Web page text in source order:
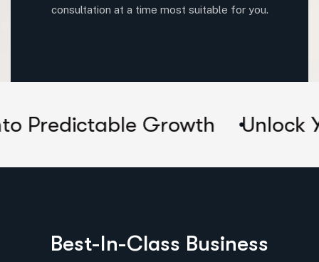
consultation at a time most suitable for you.
Growth Unlock Your
Best-In-Class Business